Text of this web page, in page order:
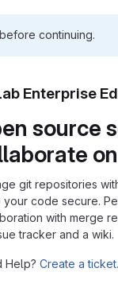
continuing.
Enterprise
source
git repositories
your code secure.
with merge
tracker and a wiki.
Help? Create a ticket.